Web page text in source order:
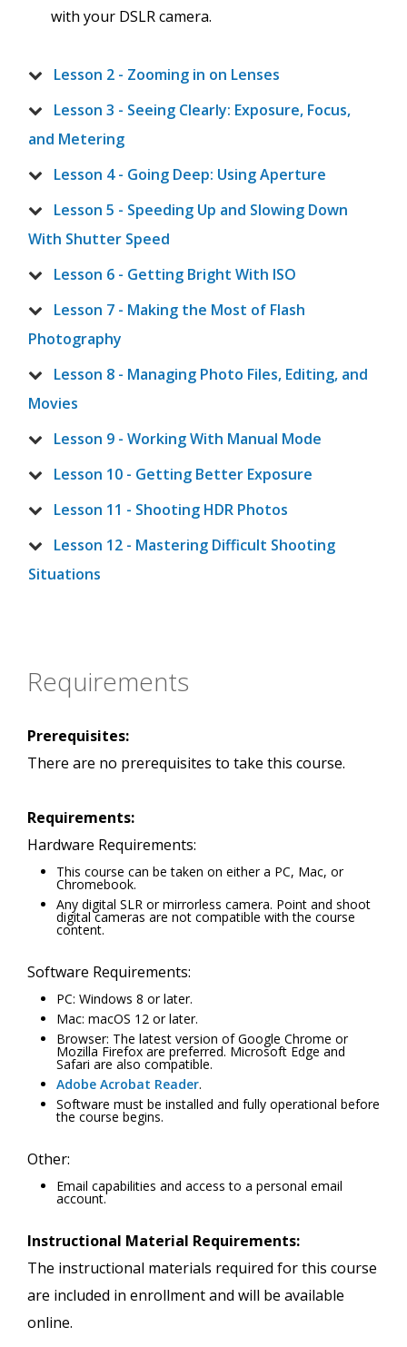
with your DSLR camera.
Lesson 2 - Zooming in on Lenses
Lesson 3 - Seeing Clearly: Exposure, Focus,
and Metering
Lesson 4 - Going Deep: Using Aperture
Lesson 5 - Speeding Up and Slowing Down
With Shutter Speed
Lesson 6 - Getting Bright With ISO
Lesson 7 - Making the Most of Flash
Photography
Lesson 8 - Managing Photo Files, Editing, and
Movies
Lesson 9 - Working With Manual Mode
Lesson 10 - Getting Better Exposure
Lesson 11 - Shooting HDR Photos
Lesson 12 - Mastering Difficult Shooting
Situations
Requirements
Prerequisites:
There are no prerequisites to take this course.
Requirements:
Hardware Requirements:
This course can be taken on either a PC, Mac, or
Chromebook.
Any digital SLR or mirrorless camera. Point and shoot
digital cameras are not compatible with the course
content.
Software Requirements:
PC: Windows 8 or later.
Mac: macOS 12 or later.
Browser: The latest version of Google Chrome or
Mozilla Firefox are preferred. Microsoft Edge and
Safari are also compatible.
Adobe Acrobat Reader.
Software must be installed and fully operational before
the course begins.
Other:
Email capabilities and access to a personal email
account.
Instructional Material Requirements:
The instructional materials required for this course
are included in enrollment and will be available
online.